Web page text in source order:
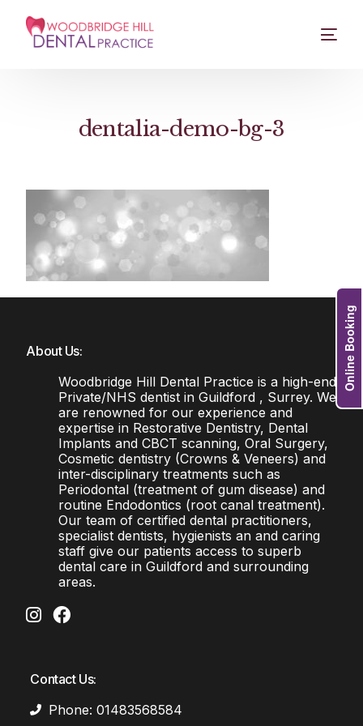
dentalia-demo-bg-3
About Us:
Woodbridge Hill Dental Practice is a high-end
Private/NHS dentist in Guildford , Surrey. We
are renowned for our experience and
expertise in Restorative Dentistry, Dental
Implants and CBCT scanning, Oral Surgery,
Cosmetic dentistry (Crowns & Veneers) and
inter-disciplinary treatments such as
Periodontal (treatment of gum disease) and
routine Endodontics (root canal treatment).
Our team of certified dental practitioners,
specialist dentists, hygienists an and caring
staff give our patients access to superb
dental care in Guildford and surrounding
areas.
Contact Us:
Phone: 01483568584
Online Booking